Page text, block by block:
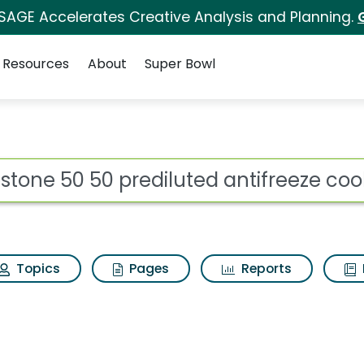
Accelerates Creative Analysis and Planning.
Resources About Super Bowl
for Prestone 50
Topics Pages Reports